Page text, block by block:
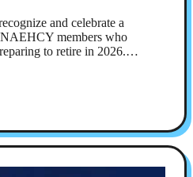
and celebrate a
members who
to retire in 2026.…